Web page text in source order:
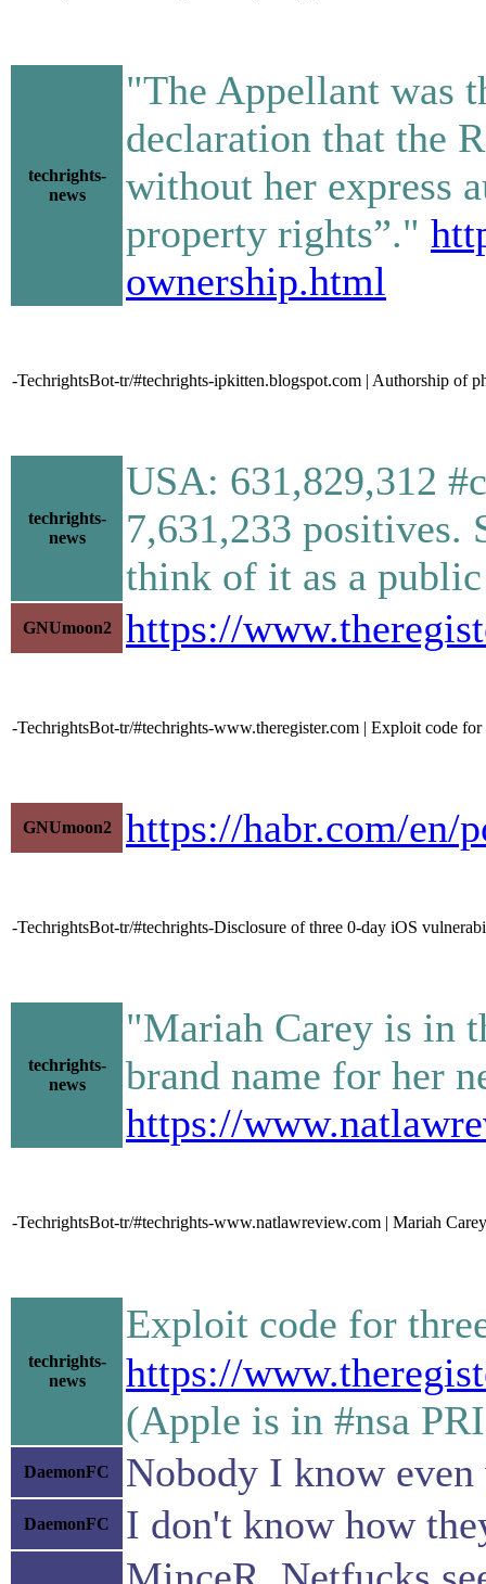
techrights-
news
"The Appellant was
declaration that the
without her express
property rights”."
ownership.html
-TechrightsBot-tr/#techrights-ipkitten.blogspot.com | Authorship
techrights-
news
USA: 631,829,312
7,631,233 positives.
think of it as a
GNUmoon2 https://
-TechrightsBot-tr/#techrights-www.theregister.com | Exploit code
GNUmoon2 https://habr.com/en/
-TechrightsBot-tr/#techrights-Disclosure of three 0-day iOS
techrights-
news
"Mariah Carey is in
brand name for her
https://
-TechrightsBot-tr/#techrights-www.natlawreview.com | Mariah
techrights-
news
Exploit code for
https://
(Apple is in #nsa
DaemonFC Nobody I know
DaemonFC
I don't know how